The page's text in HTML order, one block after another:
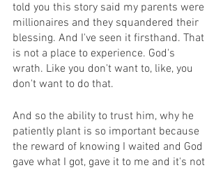
told you this story said my parents were
millionaires and they squandered their
blessing. And I've seen it firsthand. That
is not a place to experience. God's
wrath. Like you don't want to, like, you
don't want to do that.
And so the ability to trust him, why he
patiently plant is so important because
the reward of knowing I waited and God
gave what I got, gave it to me and it's not